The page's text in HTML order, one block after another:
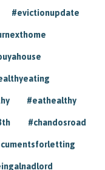
#evictionupdate
#eathealthy
#chandosroad